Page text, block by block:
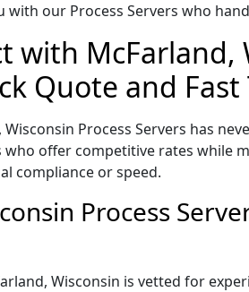
our Process Servers who
with McFarland,
Quote and Fast
Process Servers has
who offer competitive rates while
compliance or speed.
Process
Wisconsin is vetted for